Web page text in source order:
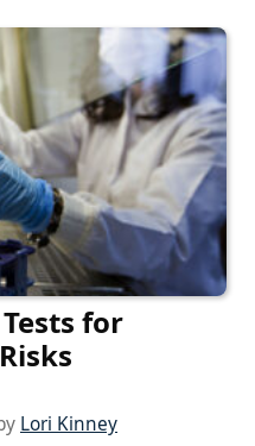
for
Lori Kinney